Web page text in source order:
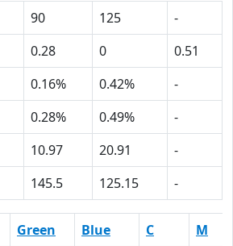
90 125
-
0.28 0
0.51
0.16% 0.42%
-
0.28% 0.49%
-
10.97 20.91
-
145.5 125.15 -
Green Blue C
M